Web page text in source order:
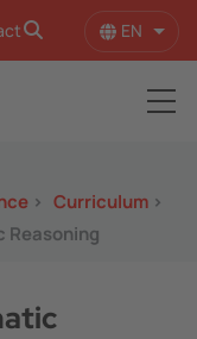
EN List
> Curriculum >
Reasoning